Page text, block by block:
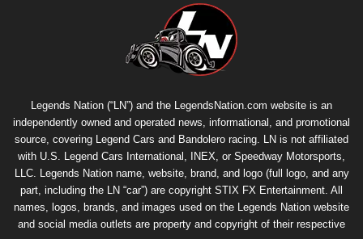
Legends Nation (“LN”) and the LegendsNation.com website is an
independently owned and operated news, informational, and promotional
source, covering Legend Cars and Bandolero racing. LN is not affiliated
with U.S. Legend Cars International, INEX, or Speedway Motorsports,
LLC. Legends Nation name, website, brand, and logo (full logo, and any
part, including the LN “car”) are copyright STIX FX Entertainment . All
names, logos, brands, and images used on the Legends Nation website
and social media outlets are property and copyright of their respective